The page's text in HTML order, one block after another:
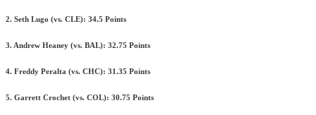
2. Seth Lugo (vs. CLE): 34.5 Points
3. Andrew Heaney (vs. BAL): 32.75 Points
4. Freddy Peralta (vs. CHC): 31.35 Points
5. Garrett Crochet (vs. COL): 30.75 Points